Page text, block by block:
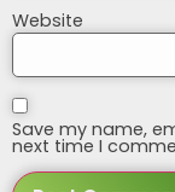
Website
Save my name,
next time I